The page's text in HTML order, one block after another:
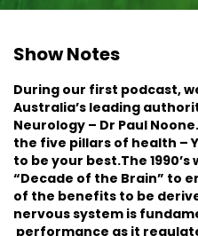
Show Notes
During our first podcast,
Australia’s leading
Neurology – Dr Paul
the five pillars of health –
to be your best.The
“Decade of the Brain” to
of the benefits to be
nervous system is
performance as it